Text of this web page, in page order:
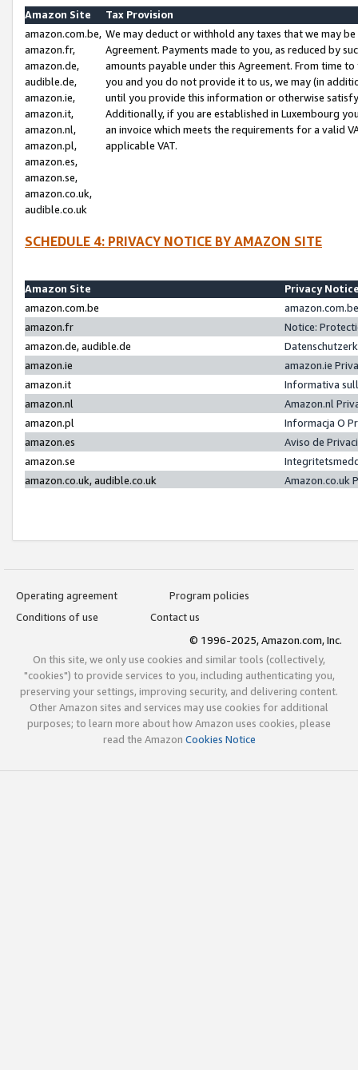
Amazon Site
Tax Provision
amazon.com.be,
amazon.fr,
amazon.de,
audible.de,
amazon.ie,
amazon.it,
amazon.nl,
amazon.pl,
amazon.es,
amazon.se,
amazon.co.uk,
audible.co.uk
We may deduct or withhold any taxes that we may
Agreement. Payments made to you, as reduced by
amounts payable under this Agreement. From time
you and you do not provide it to us, we may (in
until you provide this information or otherwise
Additionally, if you are established in Luxembourg
an invoice which meets the requirements for a valid
applicable VAT.
SCHEDULE 4: PRIVACY NOTICE BY AMAZON SITE
Amazon Site
Privacy
amazon.com.be
amazon.fr
Notice:
amazon.de, audible.de
amazon.ie
amazon.ie
amazon.it
Informativa
amazon.nl
Amazon.nl
amazon.pl
Informacja O
amazon.es
Aviso de
amazon.se
amazon.co.uk, audible.co.uk
Amazon.co.uk
Operating agreement
Program policies
Conditions of use
Contact us
© 1996-2025, Amazon.com, Inc.
On this site, we only use cookies and similar tools (collectively,
"cookies") to provide services to you, including authenticating you,
preserving your settings, improving security, and delivering content.
Other Amazon sites and services may use cookies for additional
purposes; to learn more about how Amazon uses cookies, please
read the Amazon Cookies Notice